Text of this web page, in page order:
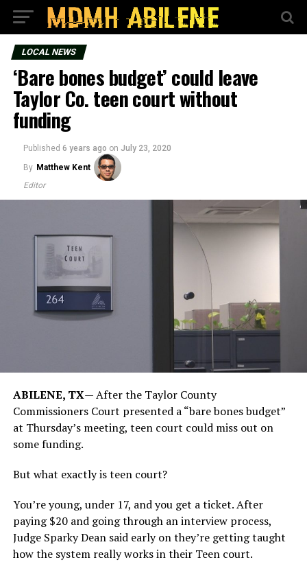
LOCAL NEWS
‘Bare bones budget’ could leave
Taylor Co. teen court without
funding
Published 6 years ago on July 23, 2020
By Matthew Kent
Editor
ABILENE, TX— After the Taylor County
Commissioners Court presented a “bare bones budget”
at Thursday’s meeting, teen court could miss out on
some funding.
But what exactly is teen court?
You’re young, under 17, and you get a ticket. After
paying $20 and going through an interview process,
Judge Sparky Dean said early on they’re getting taught
how the system really works in their Teen court.